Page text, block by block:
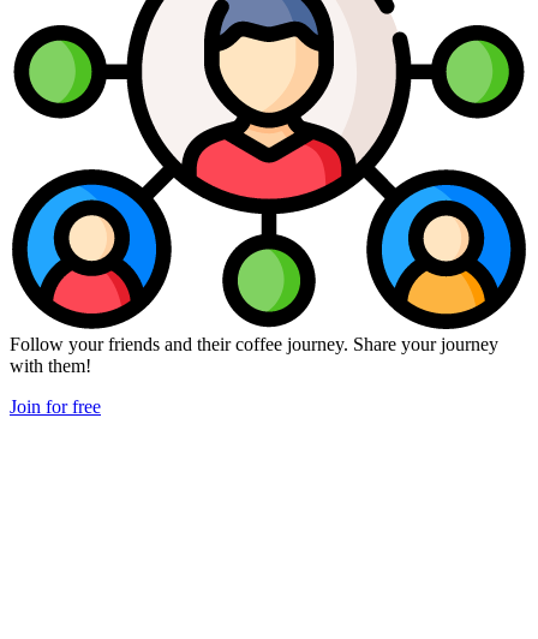
Follow your friends and their coffee journey. Share your journey
with them!
Join for free